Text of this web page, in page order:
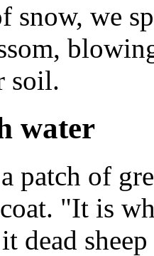
snow, we
soil.
water
patch of
"It is
dead